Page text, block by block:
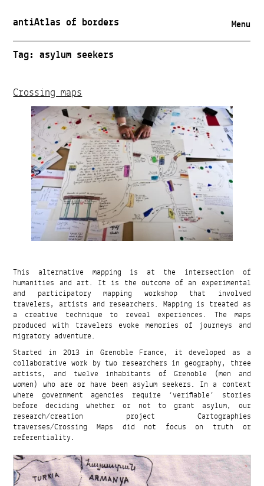
antiAtlas of borders Menu
Tag:asylum seekers
Crossing maps
This alternative mapping is at the intersection of
humanities and art. It is the outcome of an experimental
and participatory mapping workshop that involved
travelers, artists and researchers. Mapping is treated as
a creative technique to reveal experiences. The maps
produced with travelers evoke memories of journeys and
migratory adventure.
Started in 2013 in Grenoble France, it developed as a
collaborative work by two researchers in geography, three
artists, and twelve inhabitants of Grenoble (men and
women) who are or have been asylum seekers. In a context
where government agencies require ‘verifiable’ stories
before deciding whether or not to grant asylum, our
research/creation project Cartographies
traverses/Crossing Maps did not focus on truth or
referentiality.